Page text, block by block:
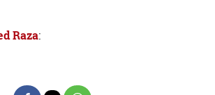
Raza: